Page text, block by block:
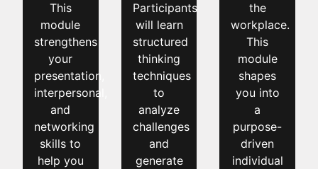
This
module
strengthens
your
presentation,
interpersonal,
and
networking
skills to
help you
Participants
will learn
structured
thinking
techniques
to
analyze
challenges
and
generate
the
workplace.
This
module
shapes
you into
a
purpose-
driven
individual